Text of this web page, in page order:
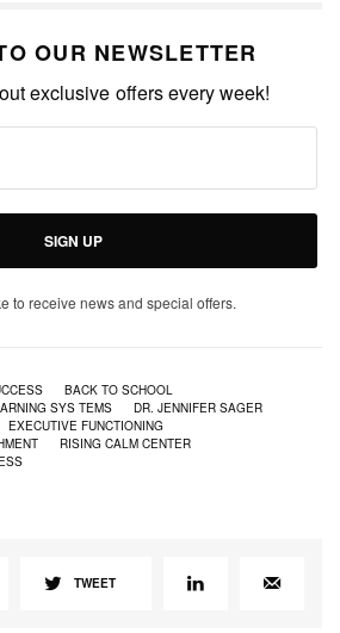
OUR NEWSLETTER
exclusive offers every week!
SIGN UP
to receive news and special offers.
BACK TO SCHOOL
SYS TEMS
DR. JENNIFER SAGER
EXECUTIVE FUNCTIONING
RISING CALM CENTER
TWEET